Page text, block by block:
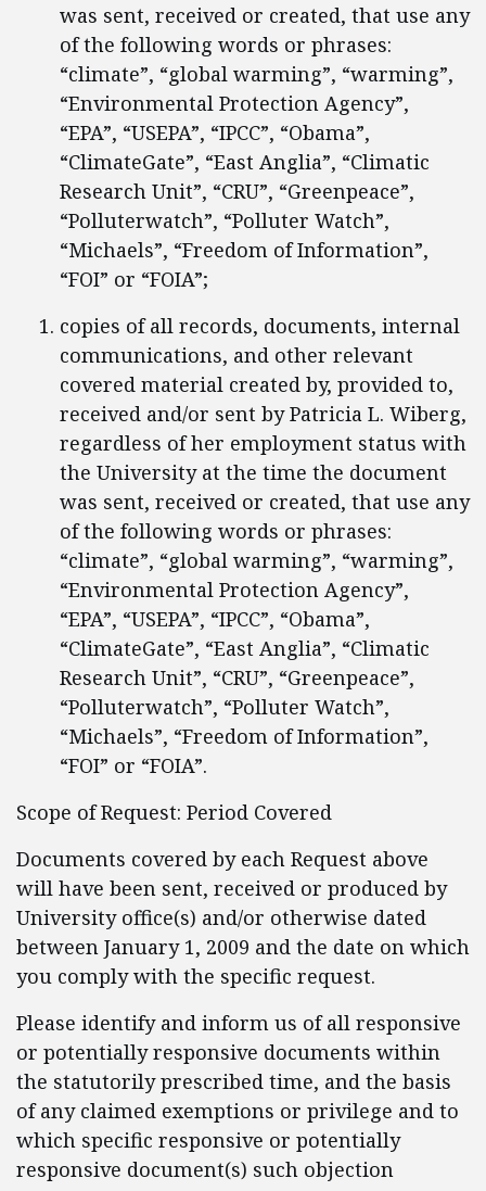
was sent, received or created, that use any
of the following words or phrases:
“climate”, “global warming”, “warming”,
“Environmental Protection Agency”,
“EPA”, “USEPA”, “IPCC”, “Obama”,
“ClimateGate”, “East Anglia”, “Climatic
Research Unit”, “CRU”, “Greenpeace”,
“Polluterwatch”, “Polluter Watch”,
“Michaels”, “Freedom of Information”,
“FOI” or “FOIA”;
copies of all records, documents, internal
communications, and other relevant
covered material created by, provided to,
received and/or sent by Patricia L. Wiberg,
regardless of her employment status with
the University at the time the document
was sent, received or created, that use any
of the following words or phrases:
“climate”, “global warming”, “warming”,
“Environmental Protection Agency”,
“EPA”, “USEPA”, “IPCC”, “Obama”,
“ClimateGate”, “East Anglia”, “Climatic
Research Unit”, “CRU”, “Greenpeace”,
“Polluterwatch”, “Polluter Watch”,
“Michaels”, “Freedom of Information”,
“FOI” or “FOIA”.
Scope of Request: Period Covered
Documents covered by each Request above
will have been sent, received or produced by
University office(s) and/or otherwise dated
between January 1, 2009 and the date on which
you comply with the specific request.
Please identify and inform us of all responsive
or potentially responsive documents within
the statutorily prescribed time, and the basis
of any claimed exemptions or privilege and to
which specific responsive or potentially
responsive document(s) such objection